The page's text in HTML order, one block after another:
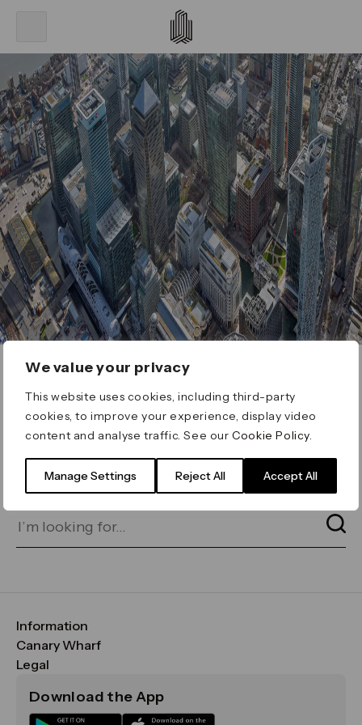
We value your privacy
This website uses cookies, including third-party
cookies, to improve your experience, display video
content and analyse traffic. See ourCookie Policy
Manage Settings Reject All Accept All
ERROR 404
Page not found
for on our search bar below:
Information
FAQs
Maps & Getting Here
Sustainability
Canary Wharf
CWG
Media
Legal
Terms & Conditions
Download the App